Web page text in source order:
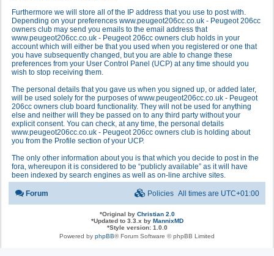
Furthermore we will store all of the IP address that you use to post with.
Depending on your preferences www.peugeot206cc.co.uk - Peugeot 206cc
owners club may send you emails to the email address that
www.peugeot206cc.co.uk - Peugeot 206cc owners club holds in your
account which will either be that you used when you registered or one that
you have subsequently changed, but you are able to change these
preferences from your User Control Panel (UCP) at any time should you
wish to stop receiving them.
The personal details that you gave us when you signed up, or added later,
will be used solely for the purposes of www.peugeot206cc.co.uk - Peugeot
206cc owners club board functionality. They will not be used for anything
else and neither will they be passed on to any third party without your
explicit consent. You can check, at any time, the personal details
www.peugeot206cc.co.uk - Peugeot 206cc owners club is holding about
you from the Profile section of your UCP.
The only other information about you is that which you decide to post in the
fora, whereupon it is considered to be “publicly available” as it will have
been indexed by search engines as well as on-line archive sites.
Forum All times are UTC+01:00
Policies
*Original by Christian 2.0
*Updated to 3.3.x by MannixMD
*Style version: 1.0.0
Powered by phpBB® Forum Software © phpBB Limited